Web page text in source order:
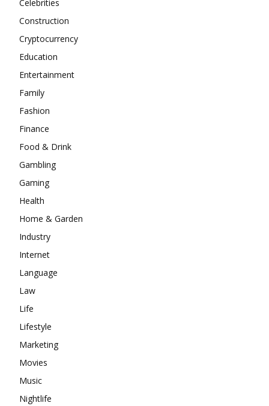
Celebrities
Construction
Cryptocurrency
Education
Entertainment
Family
Fashion
Finance
Food & Drink
Gambling
Gaming
Health
Home & Garden
Industry
Internet
Language
Law
Life
Lifestyle
Marketing
Movies
Music
Nightlife